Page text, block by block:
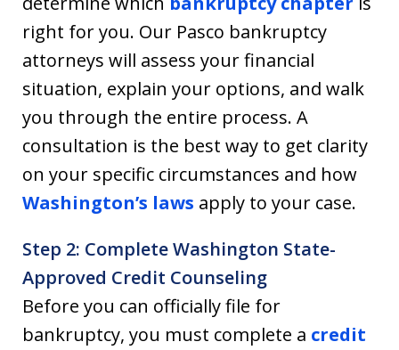
right for you. Our Pasco bankruptcy
attorneys will assess your financial
situation, explain your options, and walk
you through the entire process. A
consultation is the best way to get clarity
on your specific circumstances and how
Washington’s laws apply to your case.
Step 2: Complete Washington State-
Approved Credit Counseling
Before you can officially file for
bankruptcy, you must complete a credit